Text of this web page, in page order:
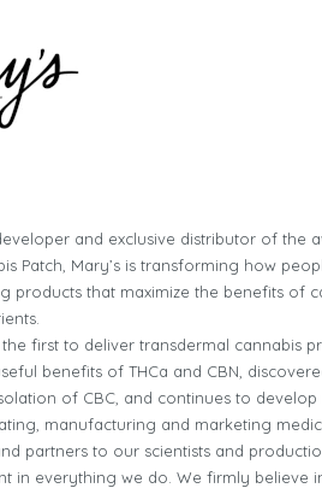
and exclusive distributor of the
Patch, Mary’s is transforming how
products that maximize the benefits of
first to deliver transdermal cannabis
benefits of THCa and CBN,
of CBC, and continues to
manufacturing and marketing
partners to our scientists and
in everything we do. We firmly believe